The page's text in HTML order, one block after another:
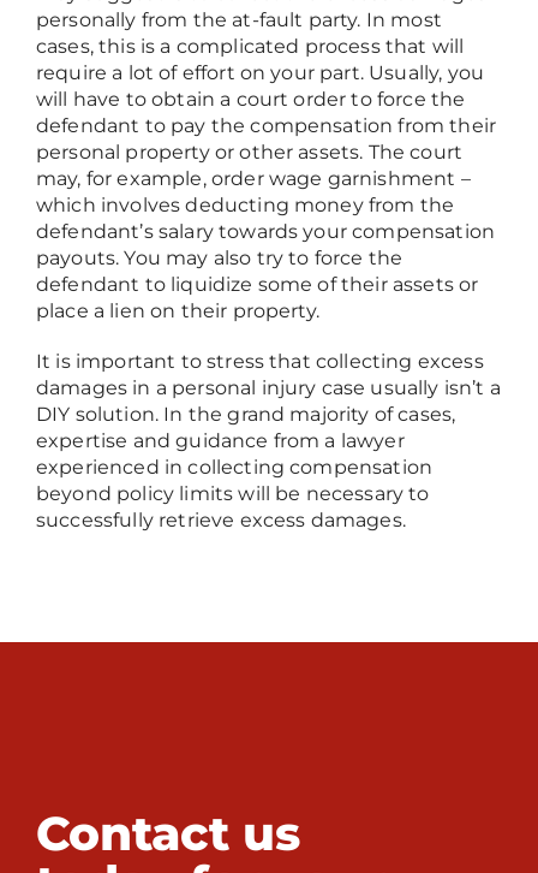
personally from the at-fault party. In most
cases, this is a complicated process that will
require a lot of effort on your part. Usually, you
will have to obtain a court order to force the
defendant to pay the compensation from their
personal property or other assets. The court
may, for example, order wage garnishment –
which involves deducting money from the
defendant’s salary towards your compensation
payouts. You may also try to force the
defendant to liquidize some of their assets or
place a lien on their property.
It is important to stress that collecting excess
damages in a personal injury case usually isn’t a
DIY solution. In the grand majority of cases,
expertise and guidance from a lawyer
experienced in collecting compensation
beyond policy limits will be necessary to
successfully retrieve excess damages.
Contact us